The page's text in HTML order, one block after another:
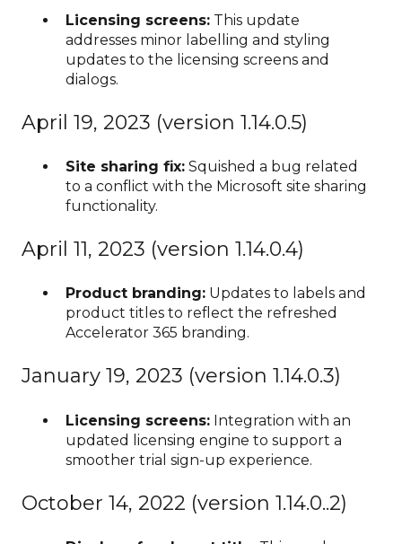
Licensing screens: This update
addresses minor labelling and styling
updates to the licensing screens and
dialogs.
April 19, 2023 (version 1.14.0.5)
Site sharing fix: Squished a bug related
to a conflict with the Microsoft site sharing
functionality.
April 11, 2023 (version 1.14.0.4)
Product branding: Updates to labels and
product titles to reflect the refreshed
Accelerator 365 branding.
January 19, 2023 (version 1.14.0.3)
Licensing screens: Integration with an
updated licensing engine to support a
smoother trial sign-up experience.
October 14, 2022 (version 1.14.0..2)